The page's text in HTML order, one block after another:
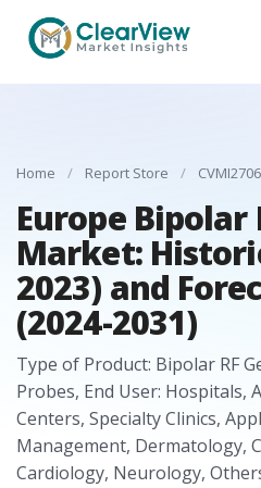
Home / Report Store /
Europe Bipolar
Market:
2023) and
(2024-2031)
Type of Product: Bipolar RF
Probes, End User: Hospitals,
Centers, Specialty Clinics,
Management, Dermatology,
Cardiology, Neurology,